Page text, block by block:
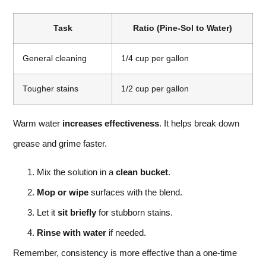
Task Ratio (Pine-Sol to Water)
General cleaning 1/4 cup per gallon
Tougher stains 1/2 cup per gallon
Warm water increases effectiveness. It helps break down
grease and grime faster.
Mix the solution in aclean bucket.
Mop or wipe surfaces with the blend.
Let it sit briefly for stubborn stains.
Rinse with water if needed.
Remember, consistency is more effective than a one-time